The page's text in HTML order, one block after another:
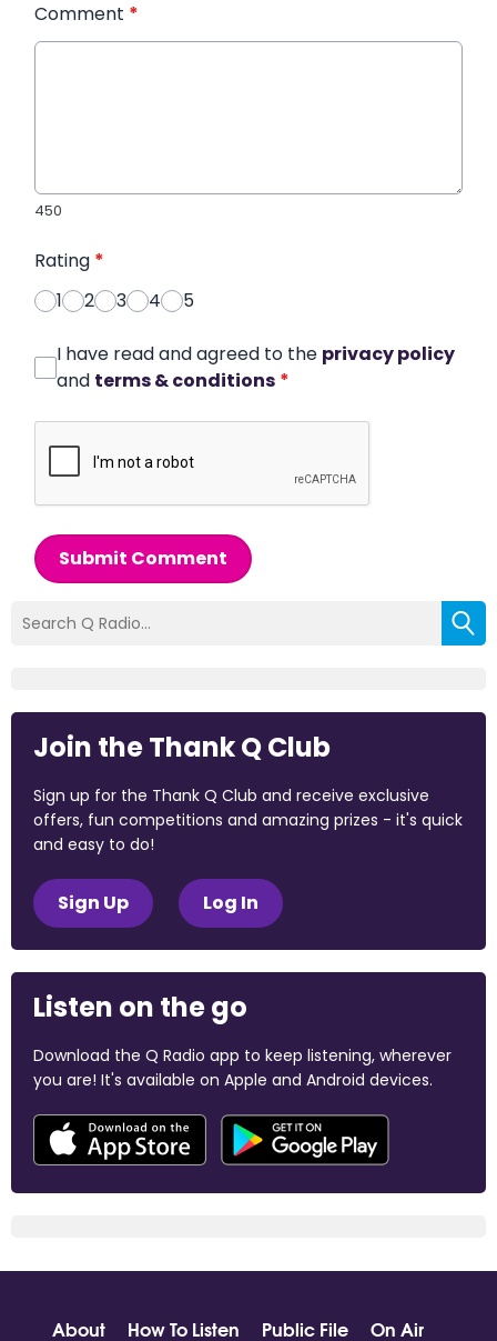
Comment *
450
Rating *
1
2 3 4 5
I have read and agreed to the privacy policy
and terms & conditions *
Submit Comment
Join the Thank Q Club
Sign up for the Thank Q Club and receive exclusive
offers, fun competitions and amazing prizes - it's quick
and easy to do!
Sign Up Log In
Listen on the go
Download the Q Radio app to keep listening, wherever
you are! It's available on Apple and Android devices.
About How To Listen Public File On Air